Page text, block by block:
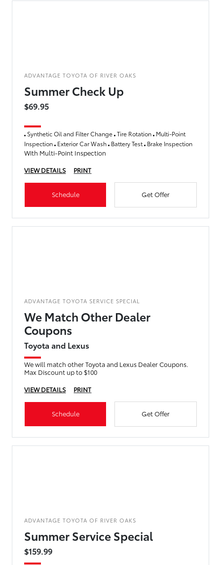
ADVANTAGE TOYOTA OF RIVER OAKS
Summer Check Up
$69.95
Synthetic Oil and Filter Change Tire Rotation Multi-Point
Inspection Exterior Car Wash Battery Test Brake Inspection
With Multi-Point Inspection
VIEW DETAILS
PRINT
Schedule Get Offer
ADVANTAGE TOYOTA SERVICE SPECIAL
We Match Other Dealer
Coupons
Toyota and Lexus
We will match other Toyota and Lexus Dealer Coupons.
Max Discount up to $100
VIEW DETAILS
PRINT
Schedule Get Offer
ADVANTAGE TOYOTA OF RIVER OAKS
Summer Service Special
$159.99